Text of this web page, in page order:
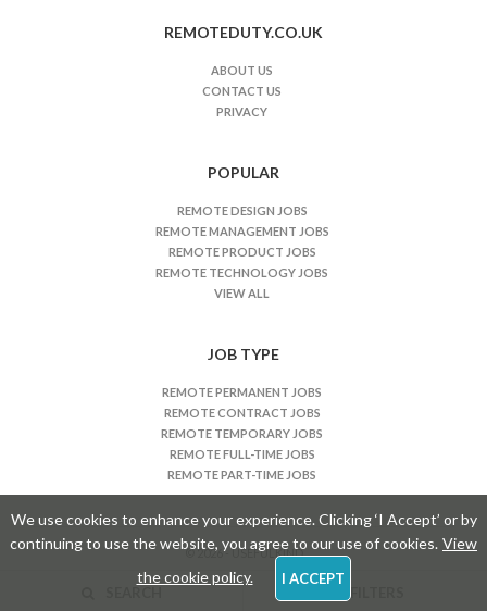
REMOTEDUTY.CO.UK
ABOUT US
CONTACT US
PRIVACY
POPULAR
REMOTE DESIGN JOBS
REMOTE MANAGEMENT JOBS
REMOTE PRODUCT JOBS
REMOTE TECHNOLOGY JOBS
VIEW ALL
JOB TYPE
REMOTE PERMANENT JOBS
REMOTE CONTRACT JOBS
REMOTE TEMPORARY JOBS
REMOTE FULL-TIME JOBS
REMOTE PART-TIME JOBS
© 2026 - USEFULKIND
We use cookies to enhance your experience. Clicking ‘I Accept’ or by
continuing to use the website, you agree to our use of cookies. View
the cookie policy.
I ACCEPT